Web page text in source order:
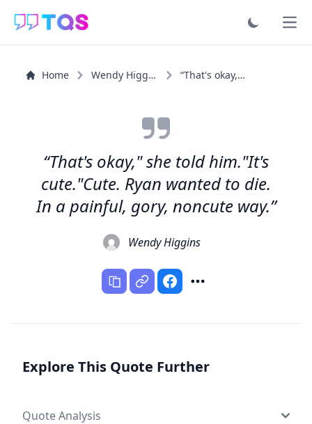
Home Wendy Higgins “That's okay," she told him."It's cute."Cute. Ryan...”
“That's okay," she told him."It's
cute."Cute. Ryan wanted to die.
In a painful, gory, noncute way.”
Wendy Higgins
Explore This Quote Further
Quote Analysis